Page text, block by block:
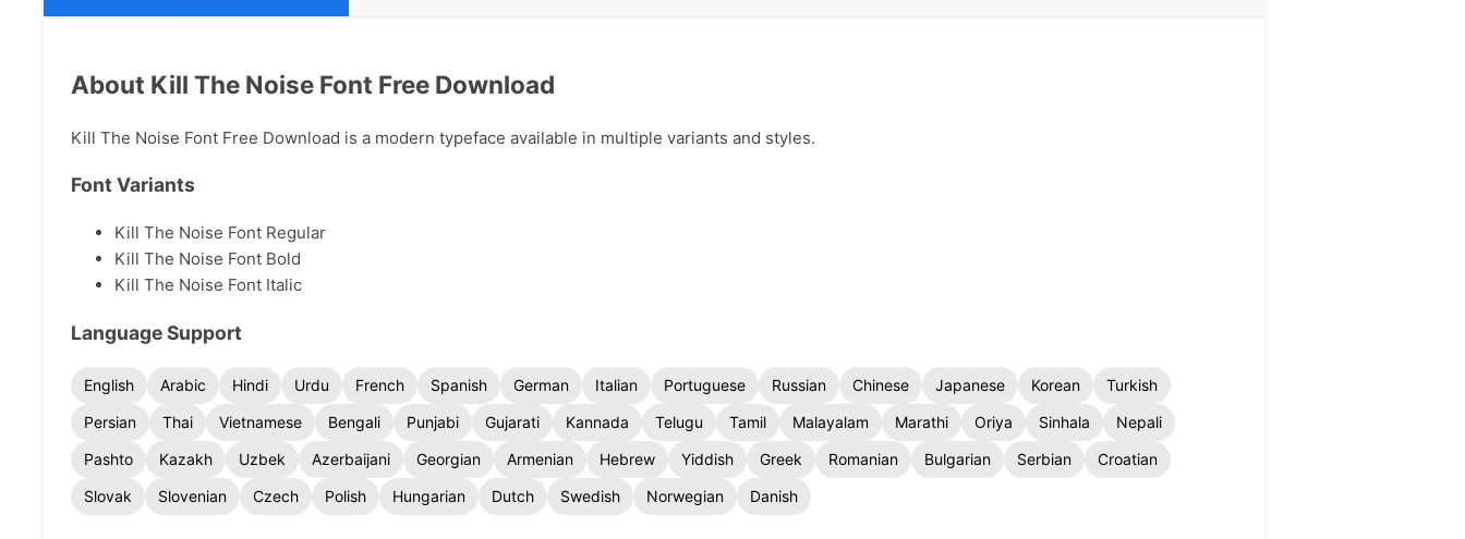
About Kill The Noise Font Free Download
Kill The Noise Font Free Download is a modern typeface available in multiple variants and styles.
Font Variants
Kill The Noise Font Regular
Kill The Noise Font Bold
Kill The Noise Font Italic
Language Support
English Arabic Hindi Urdu French Spanish German Italian Portuguese Russian Chinese Japanese Korean
Turkish
Persian
Thai Vietnamese Bengali Punjabi Gujarati Kannada Telugu Tamil Malayalam Marathi Oriya Sinhala
Nepali
Pashto
Kazakh Uzbek Azerbaijani Georgian Armenian Hebrew Yiddish Greek Romanian Bulgarian Serbian
Croatian
Slovak
Slovenian Czech Polish Hungarian Dutch Swedish Norwegian Danish